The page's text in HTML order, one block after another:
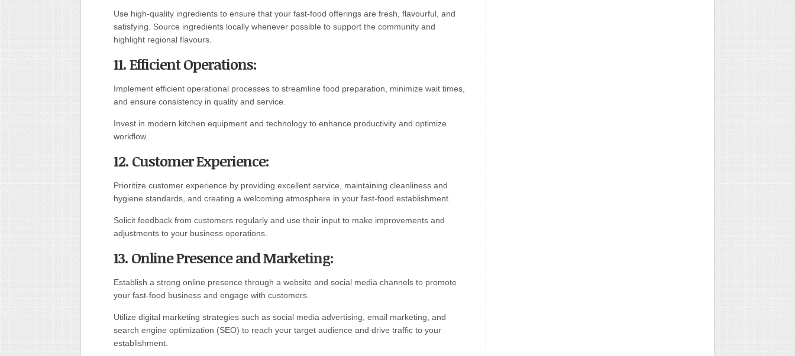
Use high-quality ingredients to ensure that your fast-food offerings are fresh, flavourful, and
satisfying. Source ingredients locally whenever possible to support the community and
highlight regional flavours.
11. Efficient Operations:
Implement efficient operational processes to streamline food preparation, minimize wait times,
and ensure consistency in quality and service.
Invest in modern kitchen equipment and technology to enhance productivity and optimize
workflow.
12. Customer Experience:
Prioritize customer experience by providing excellent service, maintaining cleanliness and
hygiene standards, and creating a welcoming atmosphere in your fast-food establishment.
Solicit feedback from customers regularly and use their input to make improvements and
adjustments to your business operations.
13. Online Presence and Marketing:
Establish a strong online presence through a website and social media channels to promote
your fast-food business and engage with customers.
Utilize digital marketing strategies such as social media advertising, email marketing, and
search engine optimization (SEO) to reach your target audience and drive traffic to your
establishment.